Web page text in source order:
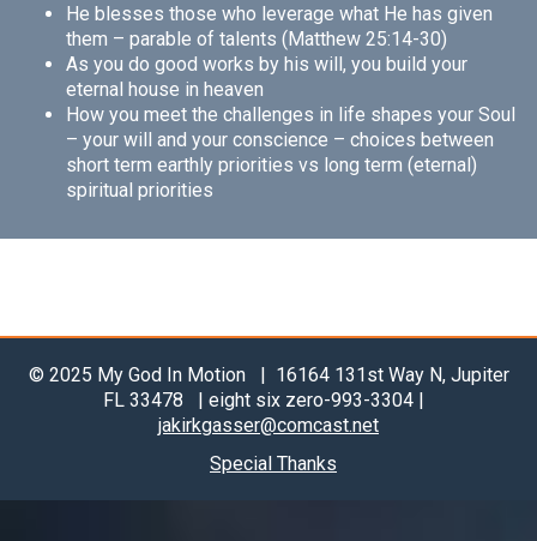
He blesses those who leverage what He has given
them – parable of talents (Matthew 25:14-30)
As you do good works by his will, you build your
eternal house in heaven
How you meet the challenges in life shapes your Soul
– your will and your conscience – choices between
short term earthly priorities vs long term (eternal)
spiritual priorities
© 2025 My God In Motion | 16164 131st Way N, Jupiter
FL 33478 | eight six zero-993-3304 |
jakirkgasser@comcast.net
Special Thanks